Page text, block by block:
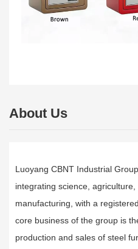
About Us
Luoyang CBNT Industrial
integrating science,
manufacturing, with a
core business of the group is
production and sales of steel